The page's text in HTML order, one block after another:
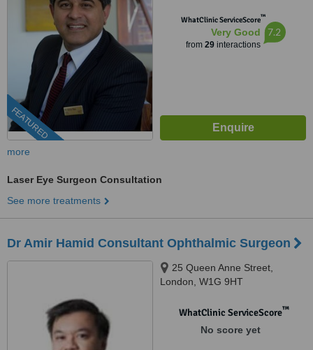
FEATURED
WhatClinic ServiceScore™
Very Good
from 29interactions
7.2
more
Laser Eye Surgeon Consultation
See more treatments
Dr Amir Hamid Consultant Ophthalmic Surgeon
25 Queen Anne Street,
London, W1G 9HT
WhatClinic ServiceScore™
No score yet